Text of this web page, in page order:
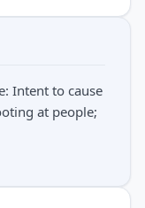
Intent to cause
at people;